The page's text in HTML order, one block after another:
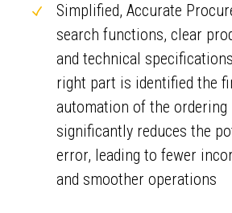
Simplified, Accurate
search functions, clear
and technical
right part is identified the
automation of the ordering
significantly reduces the
error, leading to fewer
and smoother operations